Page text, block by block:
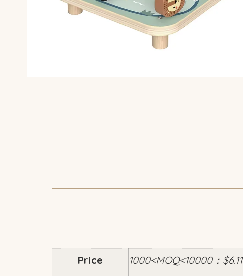
Price
1000<MOQ<10000：$6.11